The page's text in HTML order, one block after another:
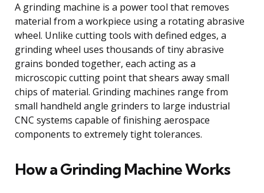
A grinding machine is a power tool that removes
material from a workpiece using a rotating abrasive
wheel. Unlike cutting tools with defined edges, a
grinding wheel uses thousands of tiny abrasive
grains bonded together, each acting as a
microscopic cutting point that shears away small
chips of material. Grinding machines range from
small handheld angle grinders to large industrial
CNC systems capable of finishing aerospace
components to extremely tight tolerances.
How a Grinding Machine Works